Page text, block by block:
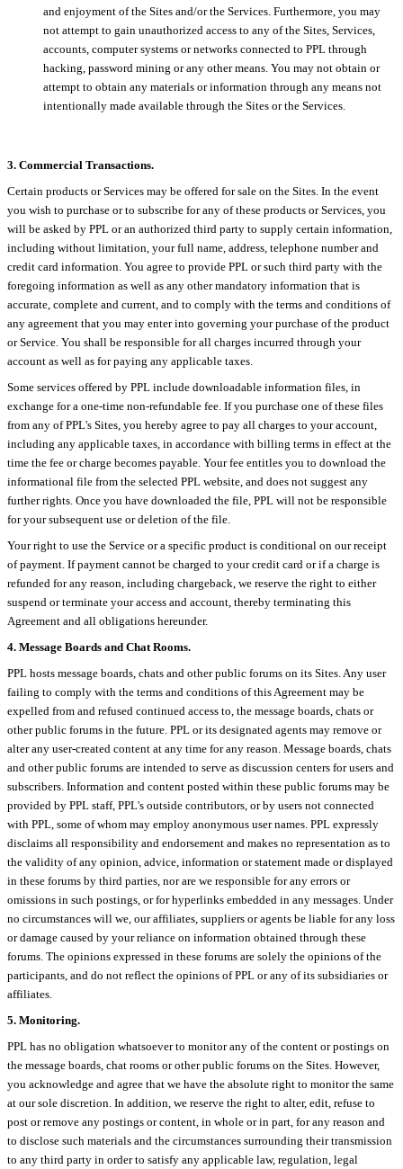
and enjoyment of the Sites and/or the Services. Furthermore, you may
not attempt to gain unauthorized access to any of the Sites, Services,
accounts, computer systems or networks connected to PPL through
hacking, password mining or any other means. You may not obtain or
attempt to obtain any materials or information through any means not
intentionally made available through the Sites or the Services.
3. Commercial Transactions.
Certain products or Services may be offered for sale on the Sites. In the event
you wish to purchase or to subscribe for any of these products or Services, you
will be asked by PPL or an authorized third party to supply certain information,
including without limitation, your full name, address, telephone number and
credit card information. You agree to provide PPL or such third party with the
foregoing information as well as any other mandatory information that is
accurate, complete and current, and to comply with the terms and conditions of
any agreement that you may enter into governing your purchase of the product
or Service. You shall be responsible for all charges incurred through your
account as well as for paying any applicable taxes.
Some services offered by PPL include downloadable information files, in
exchange for a one-time non-refundable fee. If you purchase one of these files
from any of PPL's Sites, you hereby agree to pay all charges to your account,
including any applicable taxes, in accordance with billing terms in effect at the
time the fee or charge becomes payable. Your fee entitles you to download the
informational file from the selected PPL website, and does not suggest any
further rights. Once you have downloaded the file, PPL will not be responsible
for your subsequent use or deletion of the file.
Your right to use the Service or a specific product is conditional on our receipt
of payment. If payment cannot be charged to your credit card or if a charge is
refunded for any reason, including chargeback, we reserve the right to either
suspend or terminate your access and account, thereby terminating this
Agreement and all obligations hereunder.
4. Message Boards and Chat Rooms.
PPL hosts message boards, chats and other public forums on its Sites. Any user
failing to comply with the terms and conditions of this Agreement may be
expelled from and refused continued access to, the message boards, chats or
other public forums in the future. PPL or its designated agents may remove or
alter any user-created content at any time for any reason. Message boards, chats
and other public forums are intended to serve as discussion centers for users and
subscribers. Information and content posted within these public forums may be
provided by PPL staff, PPL's outside contributors, or by users not connected
with PPL, some of whom may employ anonymous user names. PPL expressly
disclaims all responsibility and endorsement and makes no representation as to
the validity of any opinion, advice, information or statement made or displayed
in these forums by third parties, nor are we responsible for any errors or
omissions in such postings, or for hyperlinks embedded in any messages. Under
no circumstances will we, our affiliates, suppliers or agents be liable for any loss
or damage caused by your reliance on information obtained through these
forums. The opinions expressed in these forums are solely the opinions of the
participants, and do not reflect the opinions of PPL or any of its subsidiaries or
affiliates.
5. Monitoring.
PPL has no obligation whatsoever to monitor any of the content or postings on
the message boards, chat rooms or other public forums on the Sites. However,
you acknowledge and agree that we have the absolute right to monitor the same
at our sole discretion. In addition, we reserve the right to alter, edit, refuse to
post or remove any postings or content, in whole or in part, for any reason and
to disclose such materials and the circumstances surrounding their transmission
to any third party in order to satisfy any applicable law, regulation, legal